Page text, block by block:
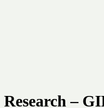
Research –